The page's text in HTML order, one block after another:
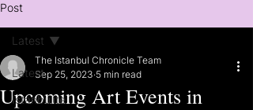
Post
Latest
Istanbulite
Latest
Upcoming Art Events in
The Istanbul Chronicle Team
Sep 25, 2023 5 min read